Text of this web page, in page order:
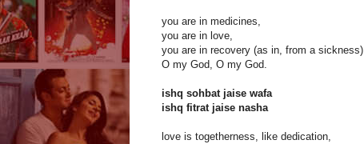
you are in medicines,
you are in love,
you are in recovery (as in, from a sickness)
O my God, O my God.
ishq sohbat jaise wafa
ishq fitrat jaise nasha
love is togetherness, like dedication,